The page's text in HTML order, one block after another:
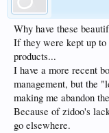
Why have these
If they were kept up to
products...
I have a more recent
management, but the
making me abandon
Because of zidoo's
go elsewhere.